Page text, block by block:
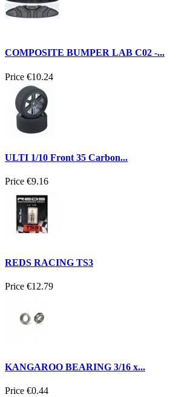
COMPOSITE BUMPER LAB C02 -...
Price €10.24
ULTI 1/10 Front 35 Carbon...
Price €9.16
REDS RACING TS3
Price €12.79
KANGAROO BEARING 3/16 x...
Price €0.44